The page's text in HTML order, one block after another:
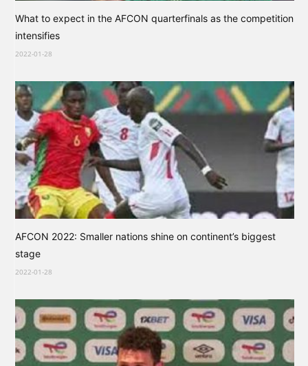
What to expect in the AFCON quarterfinals as the competition
intensifies
2022-01-28
AFCON 2022: Smaller nations shine on continent’s biggest
stage
2022-01-28